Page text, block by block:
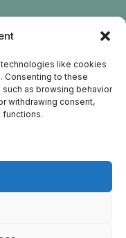
like cookies
Consenting to these
as browsing behavior
withdrawing consent,
functions.
BLOG